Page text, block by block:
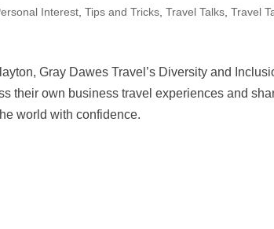
Interest ,Tips and Tricks ,Travel Talks ,Travel
Gray Dawes Travel’s Diversity and
their own business travel experiences and
world with confidence.